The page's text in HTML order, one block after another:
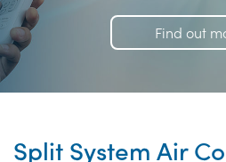
Find out
Split System Air